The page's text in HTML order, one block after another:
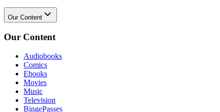
Our Content
Our Content
Audiobooks
Comics
Ebooks
Movies
Music
Television
BingePasses